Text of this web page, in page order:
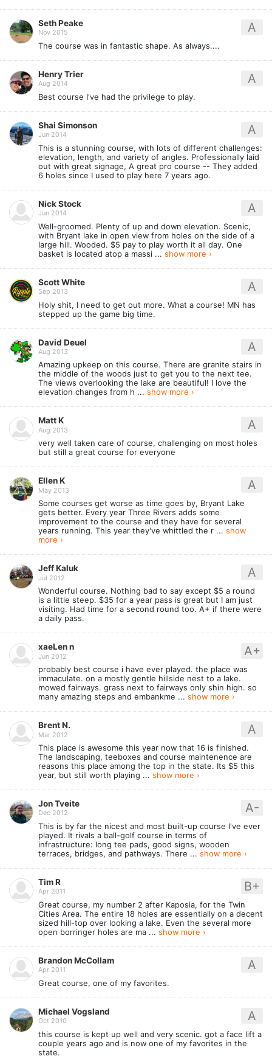
A
Seth Peake
Nov 2015
The course was in fantastic shape. As always....
A
Henry Trier
Aug 2014
Best course I've had the privilege to play.
A
Shai Simonson
Jun 2014
This is a stunning course, with lots of different challenges:
elevation, length, and variety of angles. Professionally laid
out with great signage, A great pro course -- They added
6 holes since I used to play here 7 years ago.
A
Nick Stock
Jun 2014
Well-groomed. Plenty of up and down elevation. Scenic,
with Bryant lake in open view from holes on the side of a
large hill. Wooded. $5 pay to play worth it all day. One
basket is located atop a massi ... show more ›
A
Scott White
Sep 2013
Holy shit, I need to get out more. What a course! MN has
stepped up the game big time.
A
David Deuel
Aug 2013
Amazing upkeep on this course. There are granite stairs in
the middle of the woods just to get you to the next tee.
The views overlooking the lake are beautiful! I love the
elevation changes from h ... show more ›
A
Matt K
Aug 2013
very well taken care of course, challenging on most holes
but still a great course for everyone
A
Ellen K
May 2013
Some courses get worse as time goes by, Bryant Lake
gets better. Every year Three Rivers adds some
improvement to the course and they have for several
years running. This year they've whittled the r ... show
more ›
A
Jeff Kaluk
Jul 2012
Wonderful course. Nothing bad to say except $5 a round
is a little steep. $35 for a year pass is great but I am just
visiting. Had time for a second round too. A+ if there were
a daily pass.
A+
xaeLen n
Jun 2012
probably best course i have ever played. the place was
immaculate. on a mostly gentle hillside nest to a lake.
mowed fairways. grass next to fairways only shin high. so
many amazing steps and embankme ... show more ›
A
Brent N.
Mar 2012
This place is awesome this year now that 16 is finished.
The landscaping, teeboxes and course maintenence are
reasons this place among the top in the state. Its $5 this
year, but still worth playing ... show more ›
A-
Jon Tveite
Dec 2012
This is by far the nicest and most built-up course I've ever
played. It rivals a ball-golf course in terms of
infrastructure: long tee pads, good signs, wooden
terraces, bridges, and pathways. There ... show more ›
B+
Tim R
Apr 2011
Great course, my number 2 after Kaposia, for the Twin
Cities Area. The entire 18 holes are essentially on a decent
sized hill-top over looking a lake. Even the several more
open borringer holes are ma ... show more ›
A
Brandon McCollam
Apr 2011
Great course, one of my favorites.
A
Michael Vogsland
Oct 2010
this course is kept up well and very scenic. got a face lift a
couple years ago and is now one of my favorites in the
state.